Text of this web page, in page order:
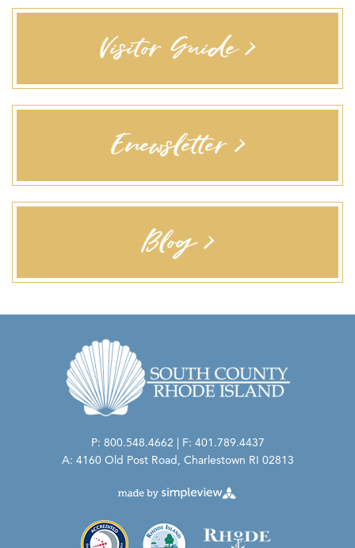
Visitor Guide >
Enewsletter >
Blog >
P: 800.548.4662 | F: 401.789.4437
A: 4160 Old Post Road, Charlestown RI 02813